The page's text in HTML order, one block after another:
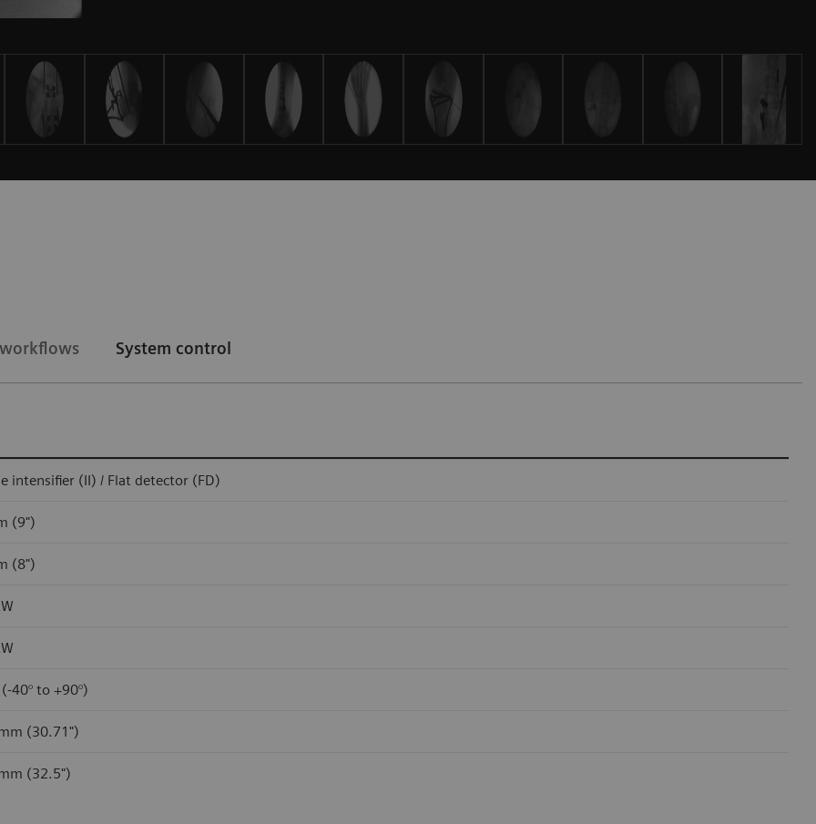
System control
intensifier (II) / Flat detector (FD)
(9")
(8")
(-40° to +90°)
(30.71")
(32.5")